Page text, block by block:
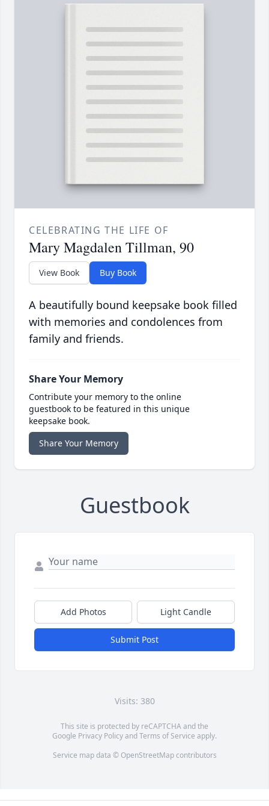
CELEBRATING THE LIFE OF
Mary Magdalen Tillman, 90
View Book Buy Book
A beautifully bound keepsake book filled
with memories and condolences from
family and friends.
Share Your Memory
Contribute your memory to the online
guestbook to be featured in this unique
keepsake book.
Share Your Memory
Guestbook
Add Photos Light Candle
Submit Post
Visits: 380
This site is protected by reCAPTCHA and the
Google Privacy PolicyandTerms of Service apply.
Service map data © OpenStreetMapcontributors